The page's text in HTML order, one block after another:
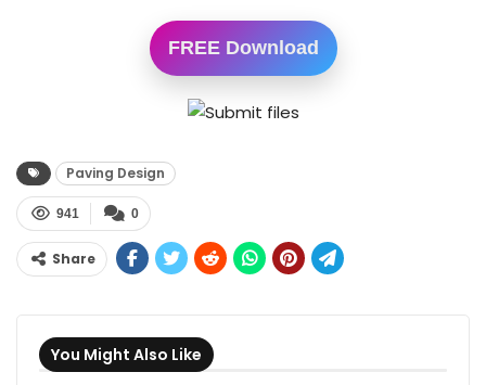
FREE Download
Paving Design
0
941
Share
You Might Also Like